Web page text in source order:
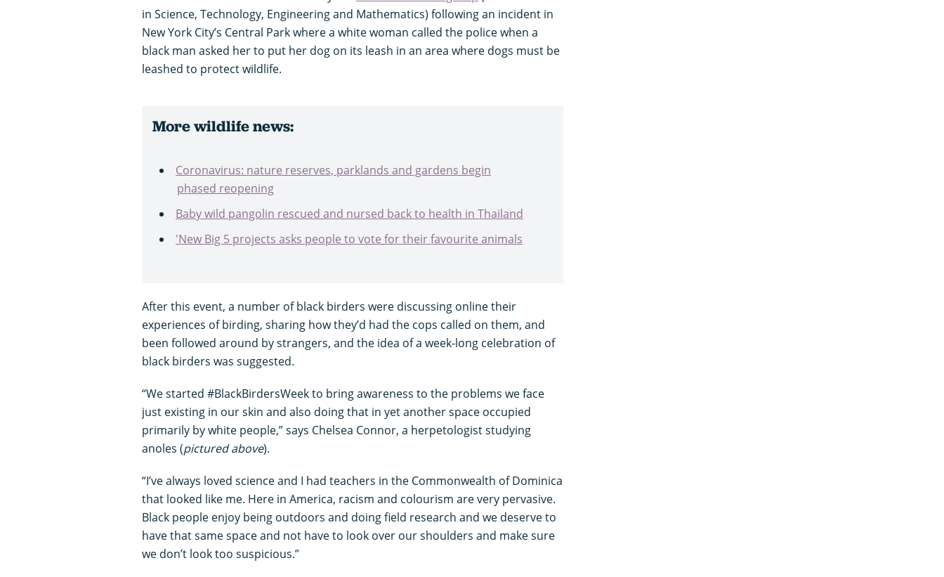
in Science, Technology, Engineering and Mathematics) following an incident in
New York City’s Central Park where a white woman called the police when a
black man asked her to put her dog on its leash in an area where dogs must be
leashed to protect wildlife.
More wildlife news:
Coronavirus: nature reserves, parklands and gardens begin
phased reopening
Baby wild pangolin rescued and nursed back to health in Thailand
'New Big 5 projects asks people to vote for their favourite animals
After this event, a number of black birders were discussing online their
experiences of birding, sharing how they’d had the cops called on them, and
been followed around by strangers, and the idea of a week-long celebration of
black birders was suggested.
“We started #BlackBirdersWeek to bring awareness to the problems we face
just existing in our skin and also doing that in yet another space occupied
primarily by white people,” says Chelsea Connor, a herpetologist studying
anoles (pictured above).
“I’ve always loved science and I had teachers in the Commonwealth of Dominica
that looked like me. Here in America, racism and colourism are very pervasive.
Black people enjoy being outdoors and doing field research and we deserve to
have that same space and not have to look over our shoulders and make sure
we don’t look too suspicious.”